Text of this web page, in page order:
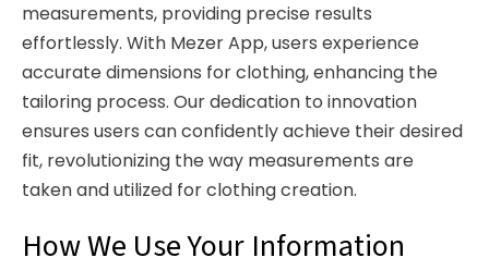
measurements, providing precise results
effortlessly. With Mezer App, users experience
accurate dimensions for clothing, enhancing the
tailoring process. Our dedication to innovation
ensures users can confidently achieve their desired
fit, revolutionizing the way measurements are
taken and utilized for clothing creation.
How We Use Your Information